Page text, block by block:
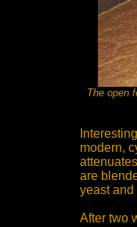
The open
modern,
are
yeast and
After two